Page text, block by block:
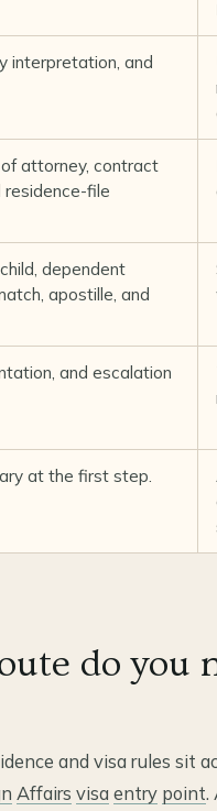
interpretation, and
attorney, contract
residence-file
dependent
apostille, and
and escalation
at the first step.
do you
and visa rules sit
Affairs visaentry point.